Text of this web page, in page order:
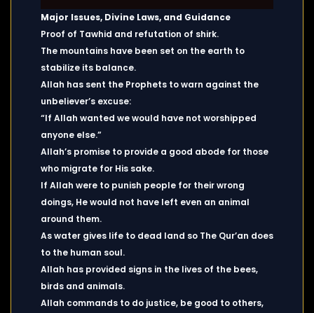
Major Issues, Divine Laws, and Guidance
Proof of Tawhid and refutation of shirk.
The mountains have been set on the earth to
stabilize its balance.
Allah has sent the Prophets to warn against the
unbeliever’s excuse:
“If Allah wanted we would have not worshipped
anyone else.”
Allah’s promise to provide a good abode for those
who migrate for His sake.
If Allah were to punish people for their wrong
doings, He would not have left even an animal
around them.
As water gives life to dead land so The Qur’an does
to the human soul.
Allah has provided signs in the lives of the bees,
birds and animals.
Allah commands to do justice, be good to others,